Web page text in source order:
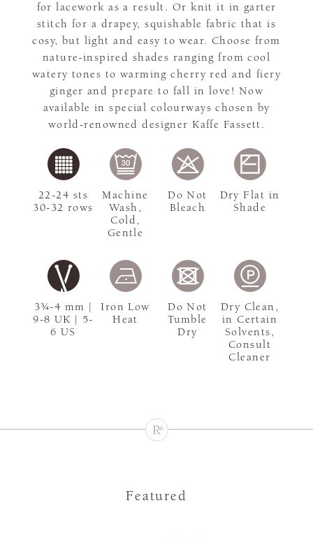
for lacework as a result. Or knit it in garter
stitch for a drapey, squishable fabric that is
cosy, but light and easy to wear. Choose from
nature-inspired shades ranging from cool
watery tones to warming cherry red and fiery
ginger and prepare to fall in love! Now
available in special colourways chosen by
world-renowned designer Kaffe Fassett.
3¾-4 mm |
9-8 UK | 5-
6 US
22-24 sts
30-32 rows
Machine
Wash,
Cold,
Gentle
Do Not
Bleach
Dry Flat in
Shade
Iron Low
Heat
Do Not
Tumble
Dry
Dry Clean,
in Certain
Solvents,
Consult
Cleaner
Featured